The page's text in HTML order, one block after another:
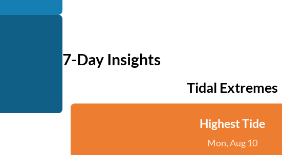
7-Day Insights
Tidal Extremes
Highest Tide
Mon, Aug 10